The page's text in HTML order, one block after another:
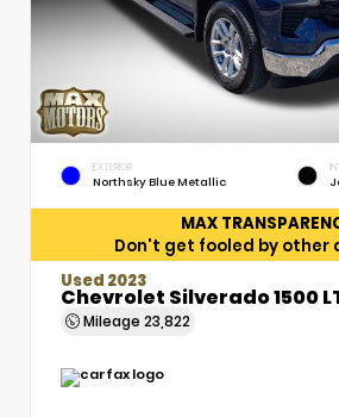
EXTERIOR
Northsky Blue Metallic
MAX
Don't get fooled by other
Used 2023
Chevrolet Silverado 1500
Mileage 23,822